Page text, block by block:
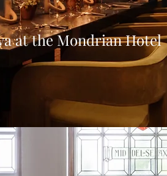
at the Mondrian Hotel